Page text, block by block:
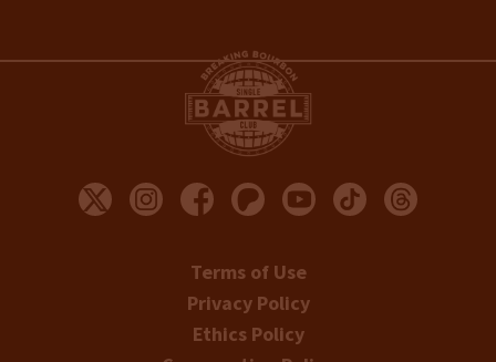
Terms of Use
Privacy Policy
Ethics Policy